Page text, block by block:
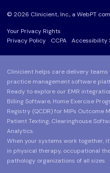
© 2026 Clinicient, Inc., a WebPT
Your Privacy Rights
Privacy Policy
CCPA Accessibility
Clinicient helps care delivery
practice management software
Ready to explore our EMR
Billing Software, Home Exercise
Registry (QCDR) for MIPs Outcome
Patient Texting, Clearinghouse
Analytics.
When your systems work together,
in physical therapy, occupational
pathology organizations of all sizes.